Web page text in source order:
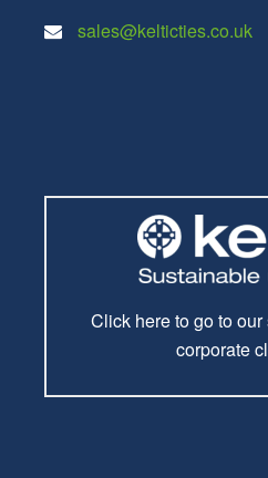
sales@kelticties.co.uk
Click here to go to
corporate